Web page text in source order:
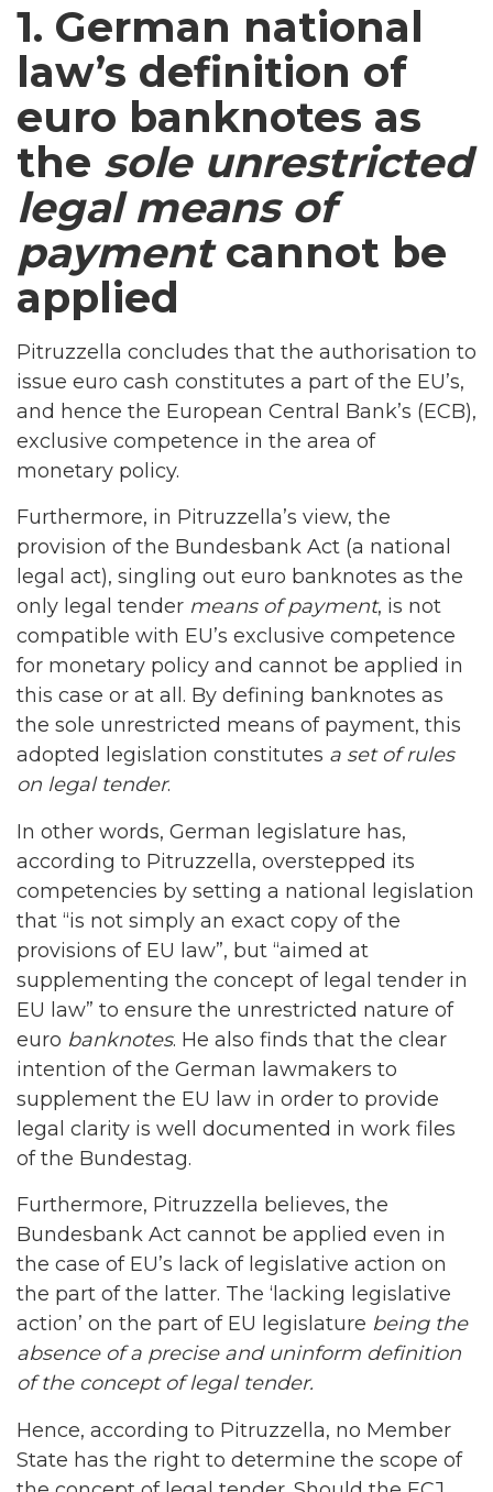
1. German national
law’s definition of
euro banknotes as
the sole unrestricted
legal means of
paymentcannot be
applied
Pitruzzella concludes that the authorisation to
issue euro cash constitutes a part of the EU’s,
and hence the European Central Bank’s (ECB),
exclusive competence in the area of
monetary policy.
Furthermore, in Pitruzzella’s view, the
provision of the Bundesbank Act (a national
legal act), singling out euro banknotes as the
only legal tender means of payment, is not
compatible with EU’s exclusive competence
for monetary policy and cannot be applied in
this case or at all. By defining banknotes as
the sole unrestricted means of payment, this
adopted legislation constitutes a set of rules
on legal tender.
In other words, German legislature has,
according to Pitruzzella, overstepped its
competencies by setting a national legislation
that “is not simply an exact copy of the
provisions of EU law”, but “aimed at
supplementing the concept of legal tender in
EU law” to ensure the unrestricted nature of
euro banknotes. He also finds that the clear
intention of the German lawmakers to
supplement the EU law in order to provide
legal clarity is well documented in work files
of the Bundestag.
Furthermore, Pitruzzella believes, the
Bundesbank Act cannot be applied even in
the case of EU’s lack of legislative action on
the part of the latter. The ‘lacking legislative
action’ on the part of EU legislature being the
absence of a precise and uninform definition
of the concept of legal tender.
Hence, according to Pitruzzella, no Member
State has the right to determine the scope of